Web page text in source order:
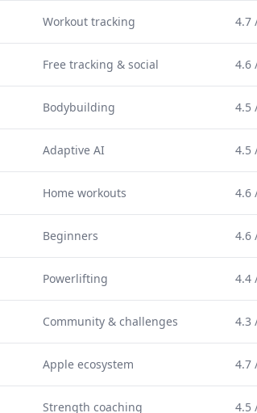
Workout tracking 4.7
Free tracking & social 4.6
Bodybuilding 4.5
Adaptive AI 4.5
Home workouts 4.6
Beginners 4.6
Powerlifting 4.4
Community & challenges 4.3
Apple ecosystem 4.7
Strength coaching 4.5